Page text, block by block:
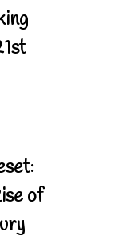
of